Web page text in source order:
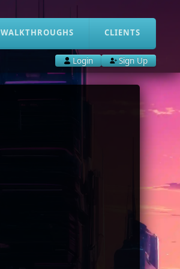
WALKTHROUGHS CLIENTS
Login Sign Up